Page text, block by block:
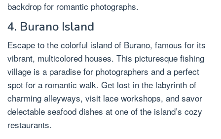
backdrop for romantic photographs.
4. Burano Island
Escape to the colorful island of Burano, famous for its
vibrant, multicolored houses. This picturesque fishing
village is a paradise for photographers and a perfect
spot for a romantic walk. Get lost in the labyrinth of
charming alleyways, visit lace workshops, and savor
delectable seafood dishes at one of the island’s cozy
restaurants.